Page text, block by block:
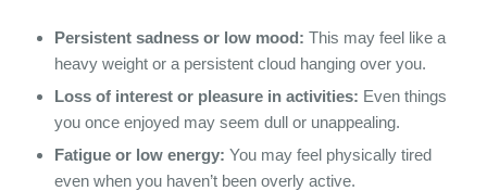
Persistent sadness or low mood: This may feel like a
heavy weight or a persistent cloud hanging over you.
Loss of interest or pleasure in activities: Even things
you once enjoyed may seem dull or unappealing.
Fatigue or low energy: You may feel physically tired
even when you haven’t been overly active.